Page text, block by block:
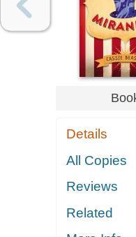
Details
All Copies
Reviews
Related